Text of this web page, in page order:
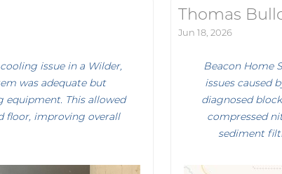
issue in a Wilder,
was adequate but
This allowed
floor, improving overall
Thomas
Jun 18, 2026
Beacon Home
issues caused
diagnosed
compressed
sediment